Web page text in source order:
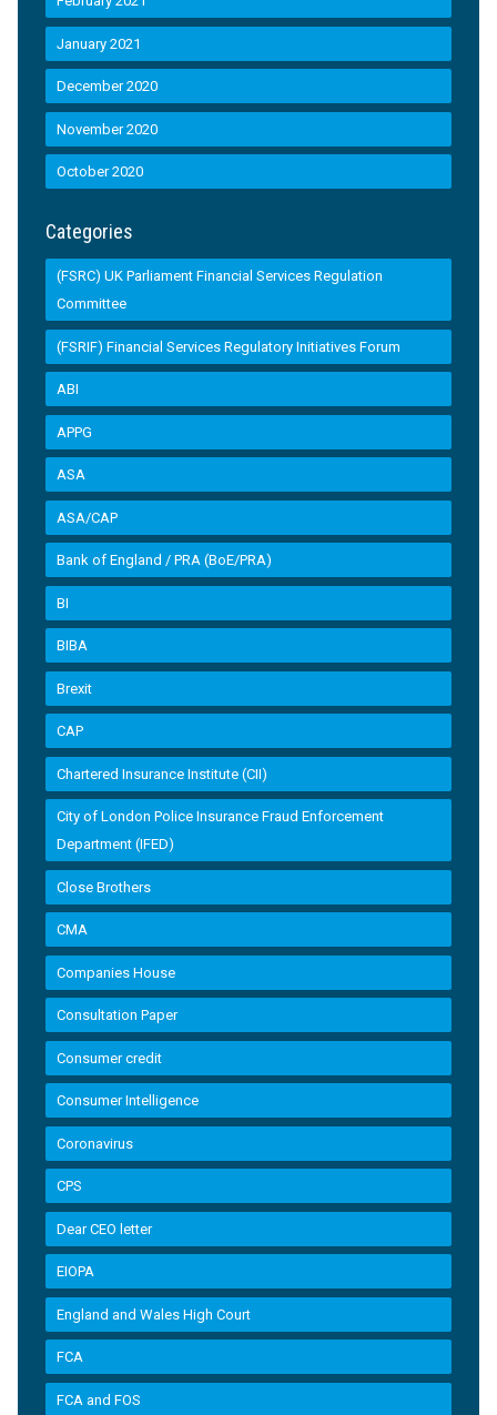
January 2021
December 2020
November 2020
October 2020
Categories
(FSRC) UK Parliament Financial Services Regulation
Committee
(FSRIF) Financial Services Regulatory Initiatives Forum
ABI
APPG
ASA
ASA/CAP
Bank of England / PRA (BoE/PRA)
BI
BIBA
Brexit
CAP
Chartered Insurance Institute (CII)
City of London Police Insurance Fraud Enforcement
Department (IFED)
Close Brothers
CMA
Companies House
Consultation Paper
Consumer credit
Consumer Intelligence
Coronavirus
CPS
Dear CEO letter
EIOPA
England and Wales High Court
FCA
FCA and FOS